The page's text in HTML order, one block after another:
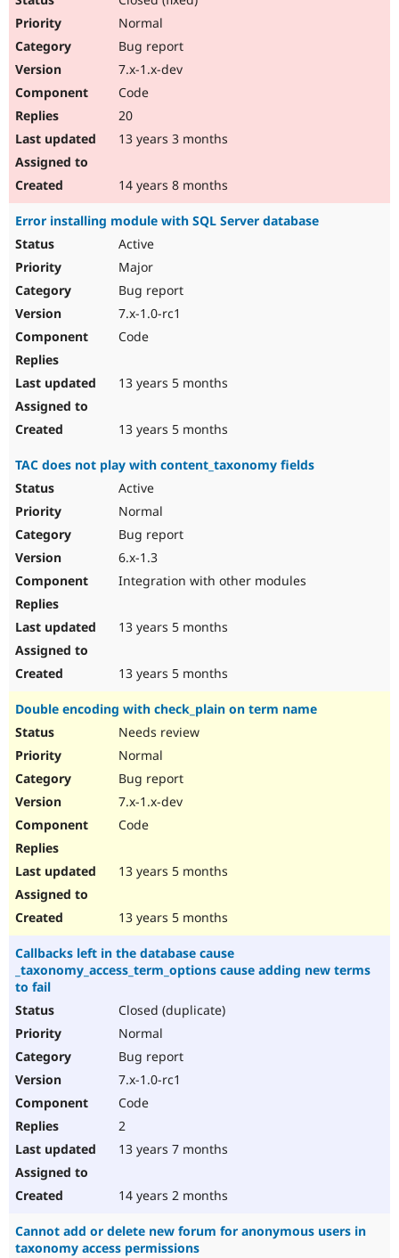
Normal
Bug report
7.x-1.x-dev
Code
20
13 years 3 months
14 years 8 months
Error installing module with SQL Server database
Active
Major
Bug report
7.x-1.0-rc1
Code
13 years 5 months
13 years 5 months
TAC does not play with content_taxonomy fields
Active
Normal
Bug report
6.x-1.3
Integration with other modules
13 years 5 months
13 years 5 months
Double encoding with check_plain on term name
Needs review
Normal
Bug report
7.x-1.x-dev
Code
13 years 5 months
13 years 5 months
Callbacks left in the database cause
_taxonomy_access_term_options cause adding new terms
to fail
Closed (duplicate)
Normal
Bug report
7.x-1.0-rc1
Code
2
13 years 7 months
14 years 2 months
Cannot add or delete new forum for anonymous users in
taxonomy access permissions